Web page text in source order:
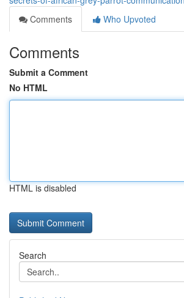
Comments
Who Upvoted
Comments
Submit a Comment
No HTML
HTML is disabled
Search